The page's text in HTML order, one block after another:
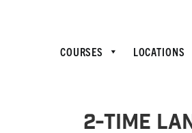
COURSES LOCATIONS
2-Time